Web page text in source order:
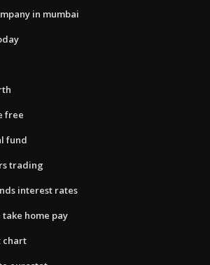
in mumbai
free
fund
trading
interest rates
home pay
chart